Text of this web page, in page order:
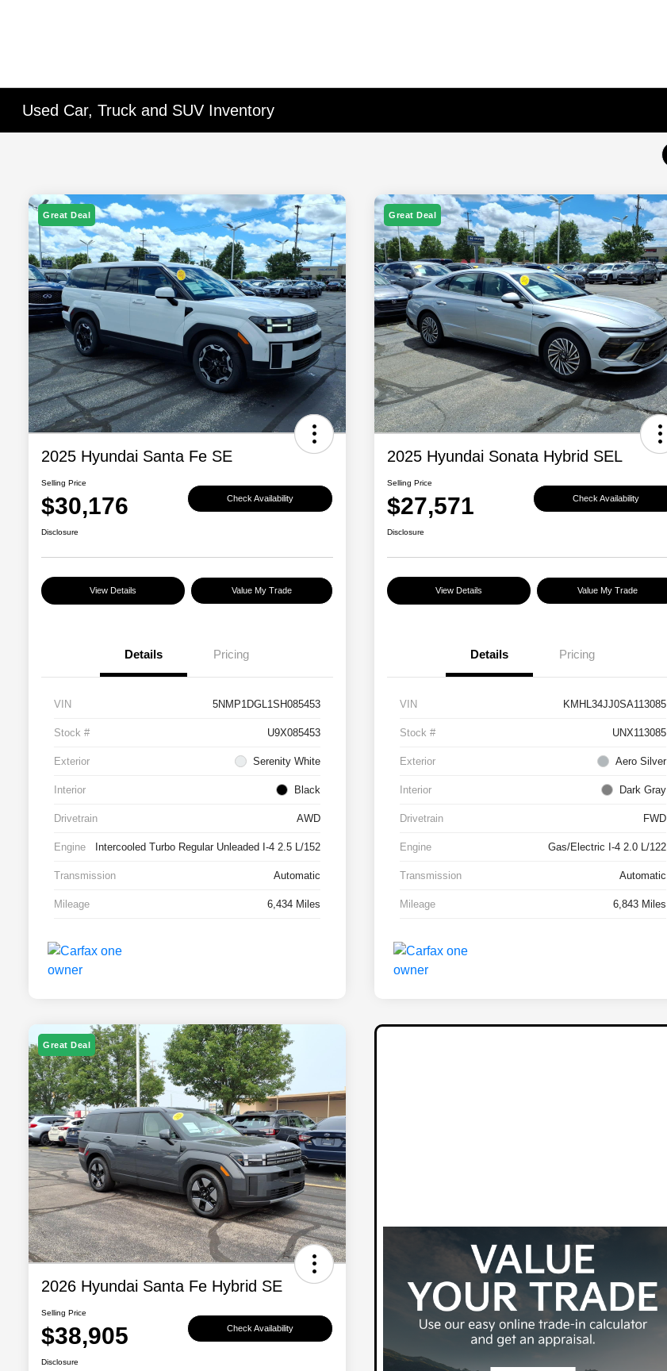
Used Car, Truck and SUV Inventory
Great Deal
2025 Hyundai Santa Fe SE
Selling Price
$30,176 Check Availability
Disclosure
View Details Value My Trade
Details Pricing
VIN 5NMP1DGL1SH085453
Stock # U9X085453
Exterior Serenity White
Interior Black
Drivetrain AWD
Engine Intercooled Turbo Regular Unleaded I-4 2.5 L/152
Transmission Automatic
Mileage 6,434 Miles
Great Deal
2025 Hyundai Sonata Hybrid SEL
Selling Price
$27,571 Check Availability
Disclosure
View Details Value My Trade
Details Pricing
VIN KMHL34JJ0SA113085
Stock # UNX113085
Exterior Aero Silver
Interior Dark Gray
Drivetrain FWD
Engine Gas/Electric I-4 2.0 L/122
Transmission Automatic
Mileage 6,843 Miles
Great Deal
2026 Hyundai Santa Fe Hybrid SE
Selling Price
$38,905 Check Availability
Disclosure